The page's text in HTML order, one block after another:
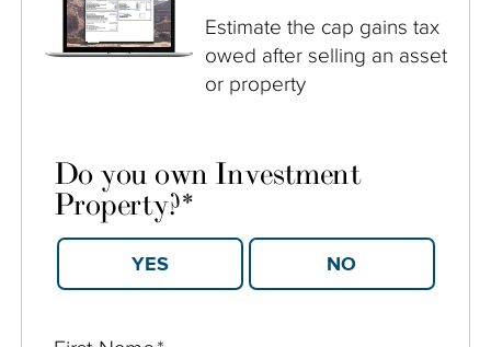
Estimate the cap gains tax
owed after selling an asset
or property
Do you own Investment
Property?*